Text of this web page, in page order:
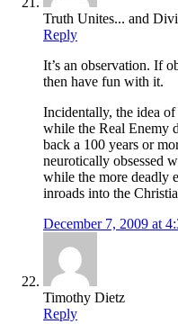
Truth Unites... and
Reply
It’s an observation. If
then have fun with it.
Incidentally, the idea
while the Real Enemy
back a 100 years or
neurotically obsessed
while the more deadly
inroads into the
December 7, 2009 at
Timothy Dietz
Reply